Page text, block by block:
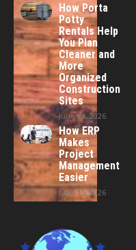
How Porta
Potty
Rentals Help
You Plan
Cleaner and
More
Organized
Construction
Sites
June 24, 2026
How ERP
Makes
Project
Management
Easier
June 15, 2026